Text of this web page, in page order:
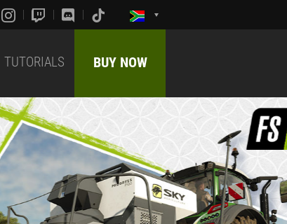
TUTORIALS BUY NOW